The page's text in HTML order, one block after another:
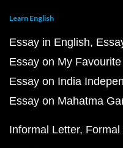
Learn English
Essay in English
Essay on My Favourite
Essay on India
Essay on Mahatma
Informal Letter Formal